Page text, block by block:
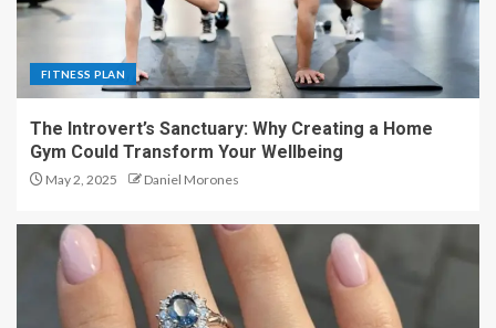
FITNESS PLAN
The Introvert’s Sanctuary: Why Creating a Home
Gym Could Transform Your Wellbeing
May 2, 2025 Daniel Morones